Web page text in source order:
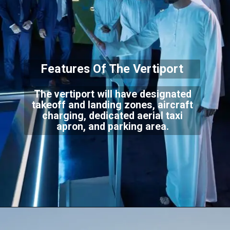
The vertiport will have designated
takeoff and landing zones, aircraft
charging, dedicated aerial taxi
apron, and parking area.
Features Of The Vertiport